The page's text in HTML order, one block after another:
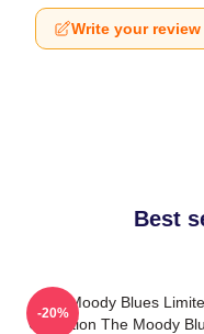
Write your review
Best
The Moody Blues
Collection The Moody
-20%